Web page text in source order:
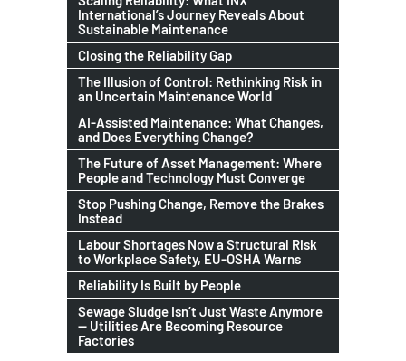
International’s Journey Reveals About
Sustainable Maintenance
Closing the Reliability Gap
The Illusion of Control: Rethinking Risk in
an Uncertain Maintenance World
AI-Assisted Maintenance: What Changes,
and Does Everything Change?
The Future of Asset Management: Where
People and Technology Must Converge
Stop Pushing Change, Remove the Brakes
Instead
Labour Shortages Now a Structural Risk
to Workplace Safety, EU-OSHA Warns
Reliability Is Built by People
Sewage Sludge Isn’t Just Waste Anymore
— Utilities Are Becoming Resource
Factories